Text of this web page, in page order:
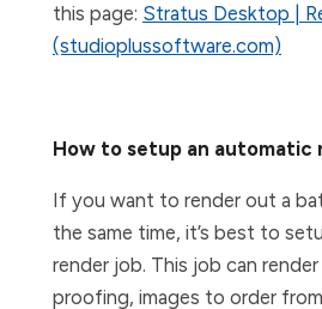
this page: Stratus Desktop |
(studioplussoftware.com)
How to setup an automatic
If you want to render out a
the same time, it’s best to
render job. This job can
proofing, images to order